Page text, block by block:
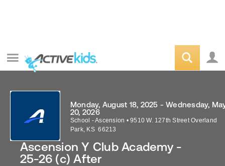
Ascension Y Club Academy -
25-26 (c) After
Monday, August 18, 2025 - Wednesday,
20, 2026
School - Ascension • 9510 W. 127th Street Overland
Park, KS 66213